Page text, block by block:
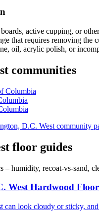
active cupping, or
that requires removing the
oil, acrylic polish, or
communities
Columbia
D.C. West community
floor guides
humidity, recoat-vs-sand,
West Hardwood
look cloudy or sticky,